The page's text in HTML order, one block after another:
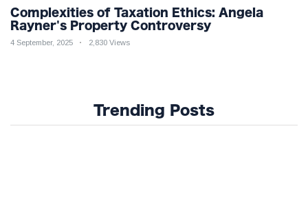
Complexities of Taxation Ethics: Angela
Rayner's Property Controversy
4 September, 2025 2,830 Views
Trending Posts